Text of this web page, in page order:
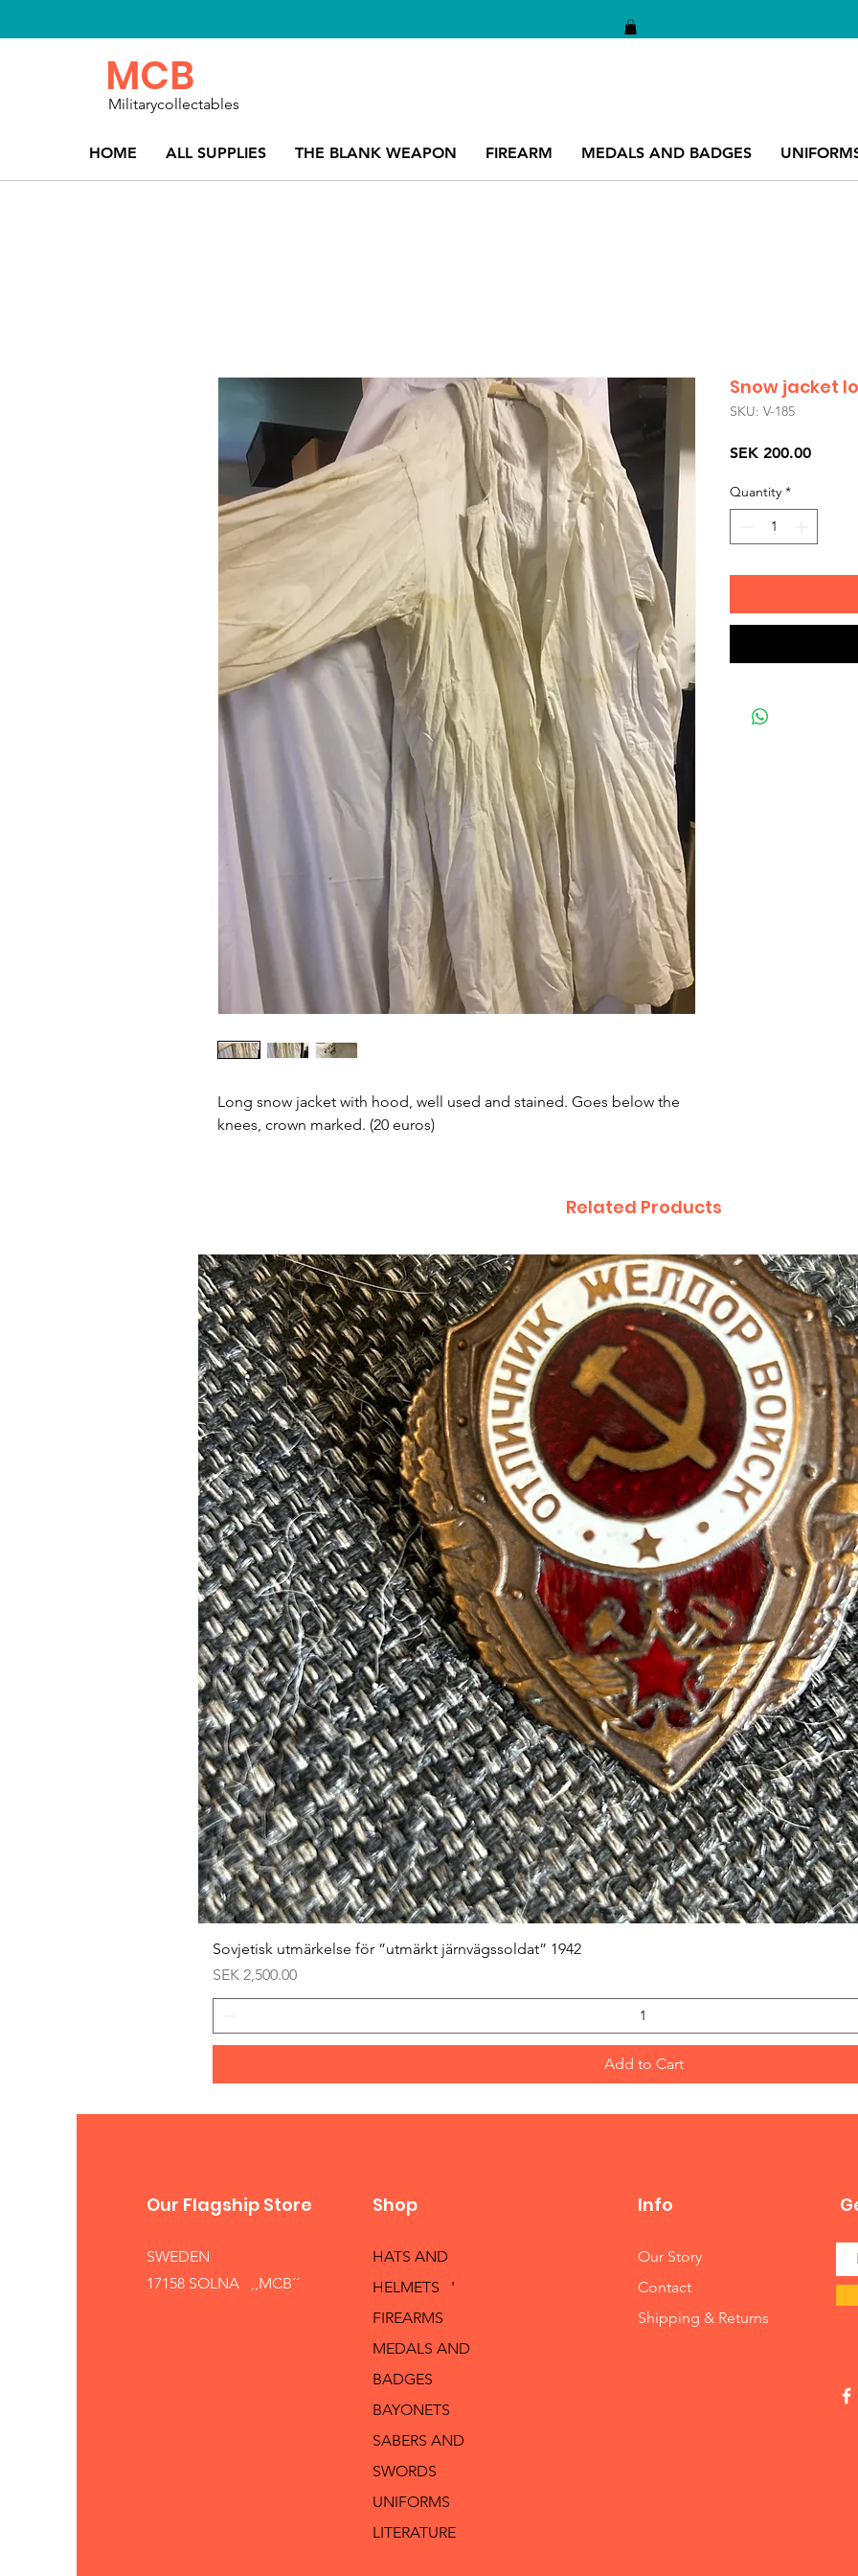
HOME ALL SUPPLIES THE BLANK WEAPON FIREARM MEDALS AND BADGES
MCB
Militarycollectables
Long snow jacket with hood, well used and stained. Goes below the
knees, crown marked. (20 euros)
Snow jacket
SKU: V-185
SEK 200.00Price
Quantity *
Related Products
Sovjetisk utmärkelse för ”utmärkt järnvägssoldat” 1942
Price
SEK 2,500.00
Add to Cart
Our Flagship Store
SWEDEN
17158 SOLNA ,,MCB´´
Shop
HATS AND
HELMETS '
FIREARMS
MEDALS AND
BADGES
BAYONETS
SABERS AND
SWORDS
UNIFORMS
LITERATURE
Info
Our Story
Contact
Shipping & Returns